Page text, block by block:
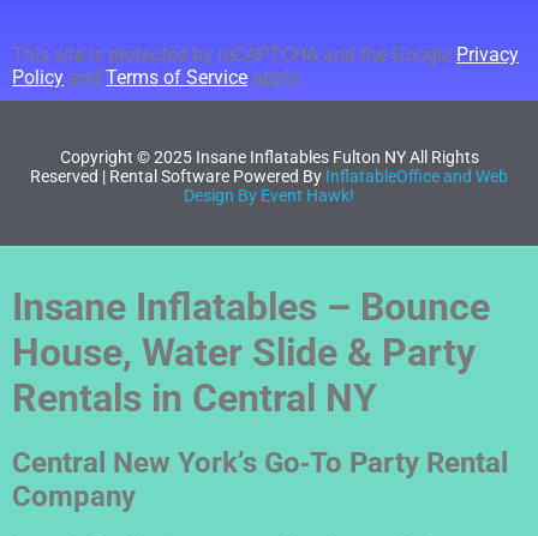
This site is protected by reCAPTCHA and the Google Privacy
Policy and Terms of Service apply.
Copyright ©2025Insane Inflatables Fulton NYAll Rights
Reserved | Rental Software Powered By InflatableOffice and Web
Design By Event Hawk!
Insane Inflatables – Bounce
House, Water Slide & Party
Rentals in Central NY
Central New York’s Go‑To Party Rental
Company